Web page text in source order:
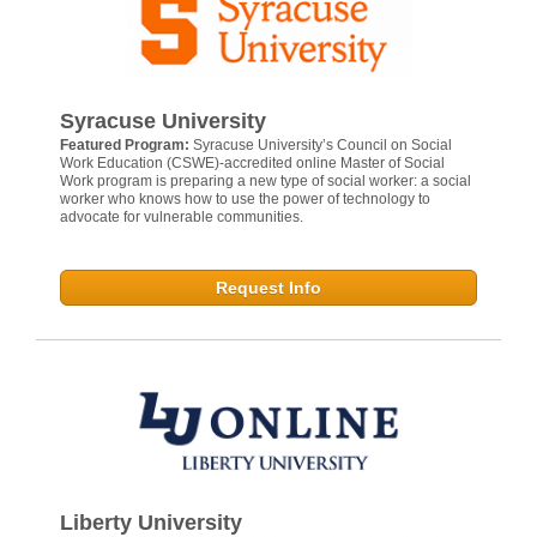
Syracuse University
Featured Program: Syracuse University’s Council on Social
Work Education (CSWE)-accredited online Master of Social
Work program is preparing a new type of social worker: a social
worker who knows how to use the power of technology to
advocate for vulnerable communities.
Request Info
Liberty University